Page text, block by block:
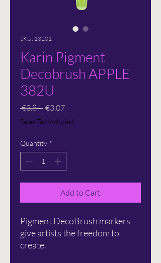
SKU: 13201
Karin Pigment
Decobrush APPLE
382U
€3.84 Regular
Price
€3.07Sale
Price
Sales Tax Included
Quantity *
Add to Cart
Pigment DecoBrush markers
give artists the freedom to
create.